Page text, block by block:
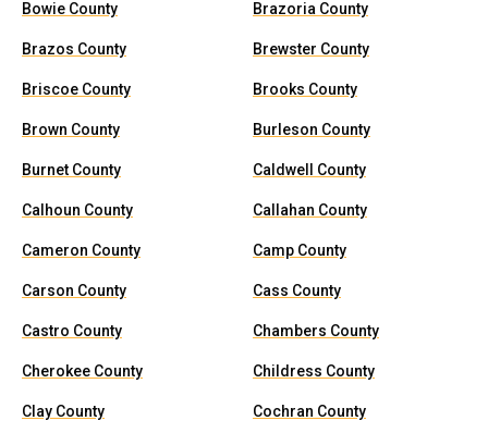
Bowie County Brazoria County
Brazos County Brewster County
Briscoe County Brooks County
Brown County Burleson County
Burnet County Caldwell County
Calhoun County Callahan County
Cameron County Camp County
Carson County Cass County
Castro County Chambers County
Cherokee County Childress County
Clay County Cochran County